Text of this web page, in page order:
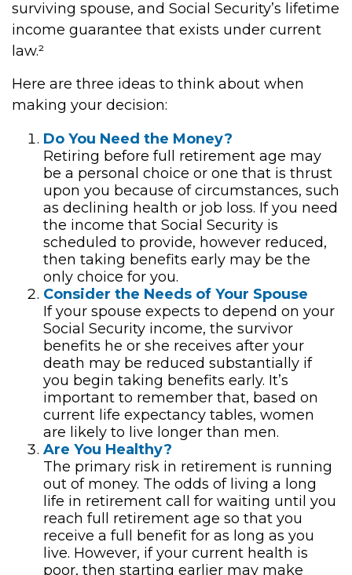
surviving spouse, and Social Security’s lifetime
income guarantee that exists under current
law.²
Here are three ideas to think about when
making your decision:
Do You Need the Money?
Retiring before full retirement age may
be a personal choice or one that is thrust
upon you because of circumstances, such
as declining health or job loss. If you need
the income that Social Security is
scheduled to provide, however reduced,
then taking benefits early may be the
only choice for you.
Consider the Needs of Your Spouse
If your spouse expects to depend on your
Social Security income, the survivor
benefits he or she receives after your
death may be reduced substantially if
you begin taking benefits early. It’s
important to remember that, based on
current life expectancy tables, women
are likely to live longer than men.
Are You Healthy?
The primary risk in retirement is running
out of money. The odds of living a long
life in retirement call for waiting until you
reach full retirement age so that you
receive a full benefit for as long as you
live. However, if your current health is
poor, then starting earlier may make